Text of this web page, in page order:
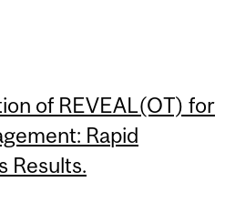
of REVEAL(OT) for
Rapid
Results.